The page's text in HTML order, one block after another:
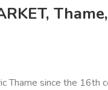
Thame since the